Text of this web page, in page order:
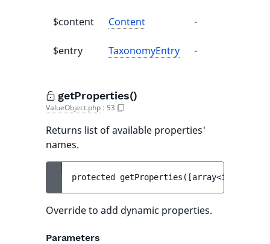
$content Content -
$entry TaxonomyEntry -
getProperties()
ValueObject.php : 53
Returns list of available properties'
names.
protected getProperties ( [array<int,
Override to add dynamic properties.
Parameters